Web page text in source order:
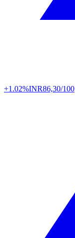
+1.02%INR86,30/100